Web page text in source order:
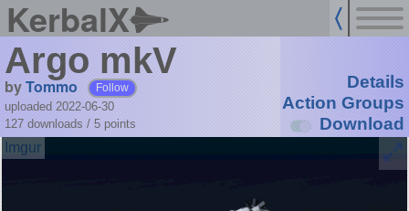
KerbalX
Argo mkV
byTommo Follow
uploaded 2022-06-30
127 downloads / 5 points
Details
Action Groups
Download